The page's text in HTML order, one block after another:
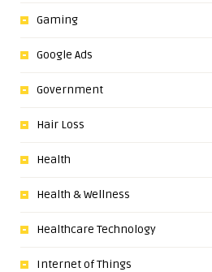
Gaming
Google Ads
Government
Hair Loss
Health
Health & Wellness
Healthcare Technology
Internet of Things